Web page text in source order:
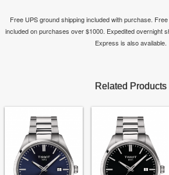
Free UPS ground shipping included with purchase.
included on purchases over $1000. Expedited overnight
Express is also available.
Related Products